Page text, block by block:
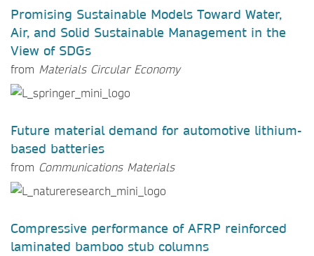
Promising Sustainable Models Toward Water,
Air, and Solid Sustainable Management in the
View of SDGs
from Materials Circular Economy
Future material demand for automotive lithium-
based batteries
from Communications Materials
Compressive performance of AFRP reinforced
laminated bamboo stub columns